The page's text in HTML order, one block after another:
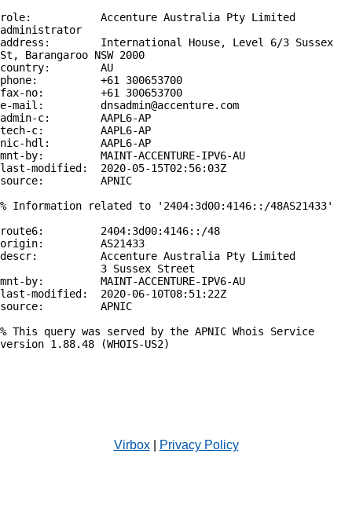
role:           Accenture Australia Pty Limited
administrator
address:        International House, Level 6/3 Sussex
St, Barangaroo NSW 2000
country:        AU
phone:          +61 300653700
fax-no:         +61 300653700
e-mail:         dnsadmin@accenture.com
admin-c:        AAPL6-AP
tech-c:         AAPL6-AP
nic-hdl:        AAPL6-AP
mnt-by:         MAINT-ACCENTURE-IPV6-AU
last-modified:  2020-05-15T02:56:03Z
source:         APNIC
% Information related to '2404:3d00:4146::/48AS21433'
route6:         2404:3d00:4146::/48
origin:         AS21433
descr:          Accenture Australia Pty Limited
mnt-by:         MAINT-ACCENTURE-IPV6-AU
last-modified:  2020-06-10T08:51:22Z
source:         APNIC
% This query was served by the APNIC Whois Service
version 1.88.48 (WHOIS-US2)
Virbox| Privacy Policy